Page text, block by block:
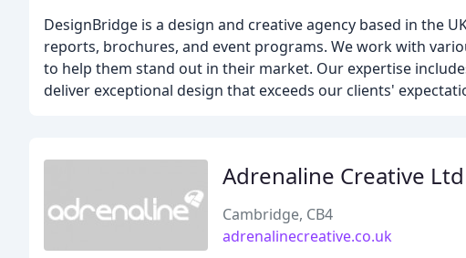
DesignBridge is a design and creative agency based in the
reports, brochures, and event programs. We work with
to help them stand out in their market. Our expertise
deliver exceptional design that exceeds our clients'
Adrenaline Creative Ltd
Cambridge, CB4
adrenalinecreative.co.uk